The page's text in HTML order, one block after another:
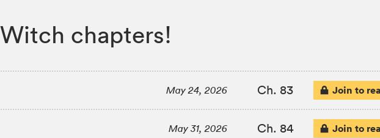
chapters!
May 24, 2026 Ch. 83 Join to
May 31, 2026 Ch. 84 Join to